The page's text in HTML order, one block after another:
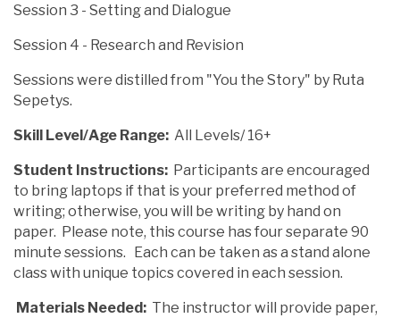
Session 3 - Setting and Dialogue
Session 4 - Research and Revision
Sessions were distilled from "You the Story" by Ruta
Sepetys.
Skill Level/Age Range: All Levels/ 16+
Student Instructions: Participants are encouraged
to bring laptops if that is your preferred method of
writing; otherwise, you will be writing by hand on
paper. Please note, this course has four separate 90
minute sessions. Each can be taken as a stand alone
class with unique topics covered in each session.
Materials Needed: The instructor will provide paper,